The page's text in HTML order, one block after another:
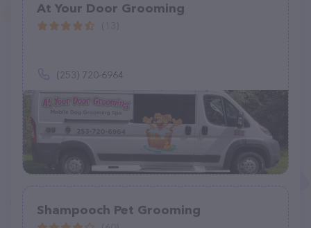
At Your Door Grooming
(253) 720-6964
Shampooch Pet Grooming